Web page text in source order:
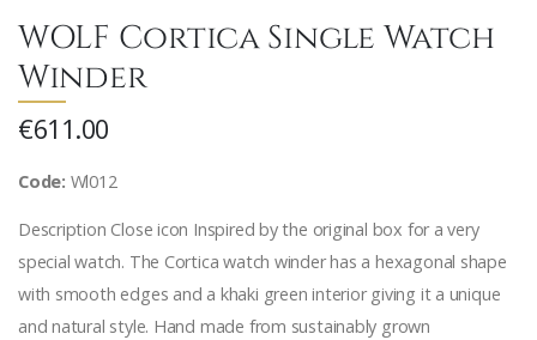
WOLF Cortica Single Watch
Winder
€611.00
Code: Wl012
Description Close icon Inspired by the original box for a very
special watch. The Cortica watch winder has a hexagonal shape
with smooth edges and a khaki green interior giving it a unique
and natural style. Hand made from sustainably grown